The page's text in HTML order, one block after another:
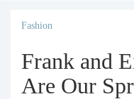
Fashion
Frank and
Are Our